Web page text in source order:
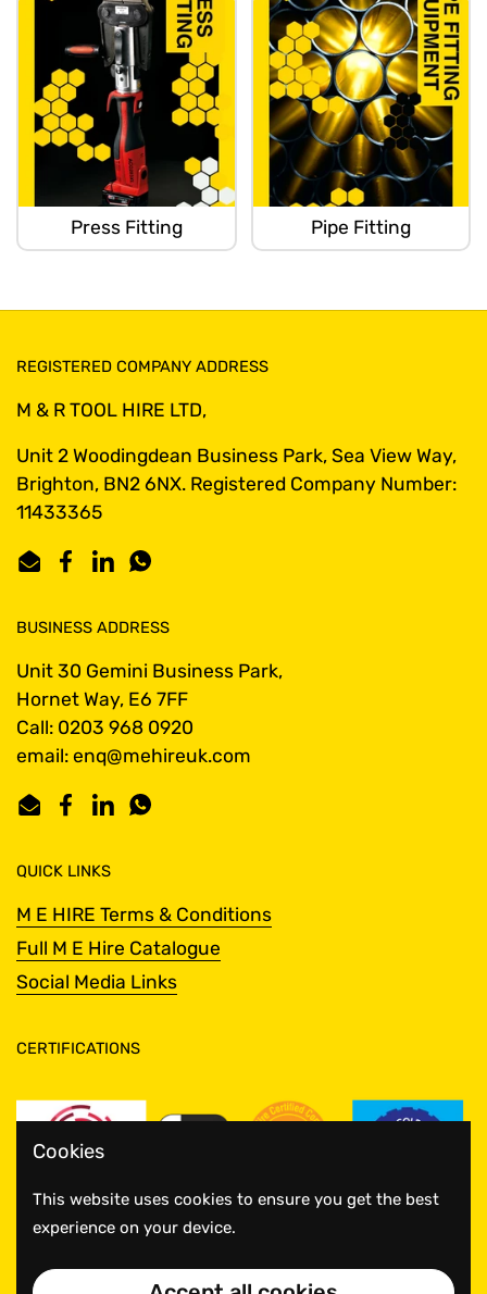
Press Fitting Pipe Fitting
REGISTERED COMPANY ADDRESS
M & R TOOL HIRE LTD,
Unit 2 Woodingdean Business Park, Sea View Way,
Brighton, BN2 6NX. Registered Company Number:
11433365
EmailFacebook
LinkedInWhatsApp
BUSINESS ADDRESS
Unit 30 Gemini Business Park,
Hornet Way, E6 7FF
Call: 0203 968 0920
email: enq@mehireuk.com
EmailFacebook
LinkedInWhatsApp
QUICK LINKS
M E HIRE Terms & Conditions
Full M E Hire Catalogue
Social Media Links
CERTIFICATIONS
Cookies
This website uses cookies to ensure you get the best
experience on your device.